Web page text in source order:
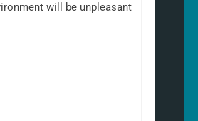
will be unpleasant